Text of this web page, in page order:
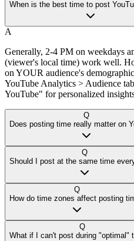
When is the best time to post
A
Generally, 2-4 PM on weekdays
(viewer's local time) work well.
on YOUR audience's
YouTube Analytics > Audience
YouTube" for personalized
Q
Does posting time really matter on
Q
Should I post at the same time
Q
How do time zones affect posting
Q
What if I can't post during "optimal"